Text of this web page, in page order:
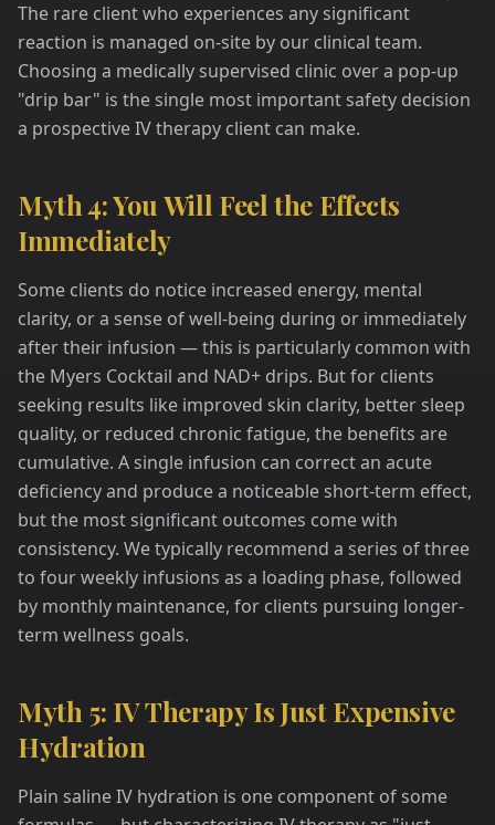
The rare client who experiences any significant
reaction is managed on-site by our clinical team.
Choosing a medically supervised clinic over a pop-up
"drip bar" is the single most important safety decision
a prospective IV therapy client can make.
Myth 4: You Will Feel the Effects
Immediately
Some clients do notice increased energy, mental
clarity, or a sense of well-being during or immediately
after their infusion — this is particularly common with
the Myers Cocktail and NAD+ drips. But for clients
seeking results like improved skin clarity, better sleep
quality, or reduced chronic fatigue, the benefits are
cumulative. A single infusion can correct an acute
deficiency and produce a noticeable short-term effect,
but the most significant outcomes come with
consistency. We typically recommend a series of three
to four weekly infusions as a loading phase, followed
by monthly maintenance, for clients pursuing longer-
term wellness goals.
Myth 5: IV Therapy Is Just Expensive
Hydration
Plain saline IV hydration is one component of some